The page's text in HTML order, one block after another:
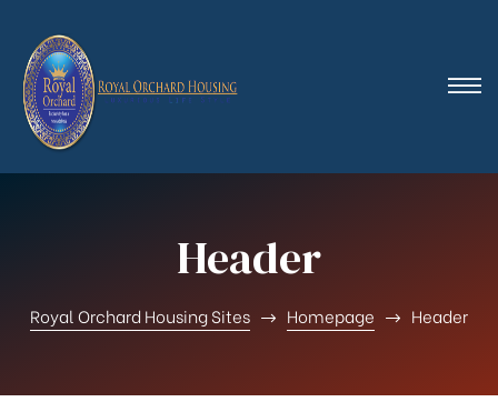
Header
Royal Orchard Housing Sites Homepage Header